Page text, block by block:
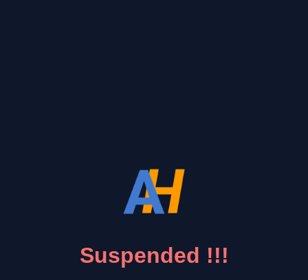
Suspended !!!